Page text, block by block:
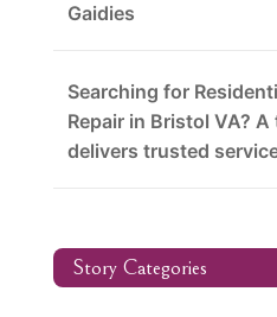
Gaidies
Searching for
Repair in Bristol VA?
delivers trusted
Story Categories